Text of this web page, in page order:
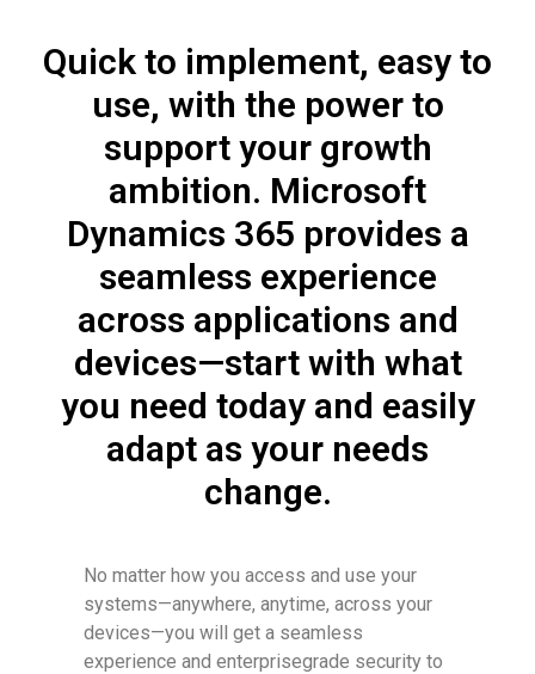
Quick to implement, easy to
use, with the power to
support your growth
ambition. Microsoft
Dynamics 365 provides a
seamless experience
across applications and
devices—start with what
you need today and easily
adapt as your needs
change.
No matter how you access and use your
systems—anywhere, anytime, across your
devices—you will get a seamless
experience and enterprisegrade security to